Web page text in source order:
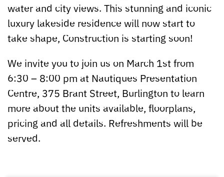
water and city views. This stunning and iconic
luxury lakeside residence will now start to
take shape, Construction is starting soon!
We invite you to join us on March 1st from
6:30 – 8:00 pm at Nautiques Presentation
Centre, 375 Brant Street, Burlington to learn
more about the units available, floorplans,
pricing and all details. Refreshments will be
served.